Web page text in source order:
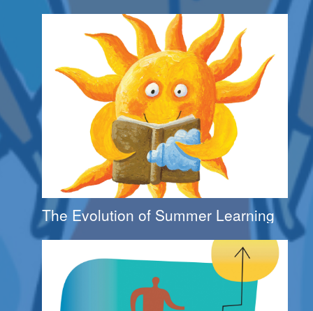
The Evolution of Summer Learning